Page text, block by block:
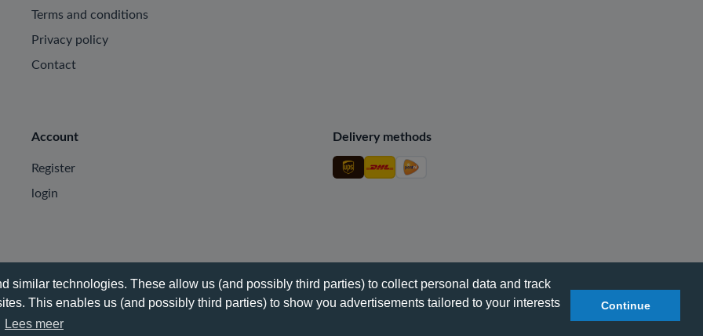
similar technologies. These allow us (and possibly third parties) to collect personal data and track
This enables us (and possibly third parties) to show you advertisements tailored to your interests
Lees meer
Continue
Terms and conditions
Privacy policy
Contact
Delivery methods
Account
Register
login